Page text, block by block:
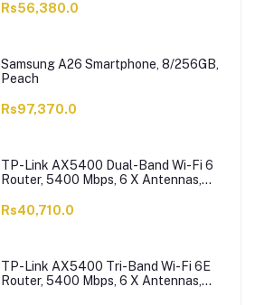
Rs56,380.0
Samsung A26 Smartphone, 8/256GB,
Peach
Rs97,370.0
TP-Link AX5400 Dual-Band Wi-Fi 6
Router, 5400 Mbps, 6 X Antennas,
Rs40,710.0
TP-Link AX5400 Tri-Band Wi-Fi 6E
Router, 5400 Mbps, 6 X Antennas,